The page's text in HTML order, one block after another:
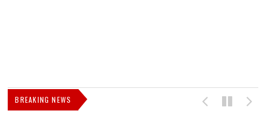
BREAKING NEWS